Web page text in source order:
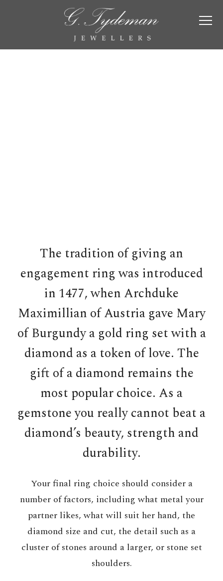
The tradition of giving an
engagement ring was introduced
in 1477, when Archduke
Maximillian of Austria gave Mary
of Burgundy a gold ring set with a
diamond as a token of love. The
gift of a diamond remains the
most popular choice. As a
gemstone you really cannot beat a
diamond’s beauty, strength and
durability.
Your final ring choice should consider a
number of factors, including what metal your
partner likes, what will suit her hand, the
diamond size and cut, the detail such as a
cluster of stones around a larger, or stone set
shoulders.